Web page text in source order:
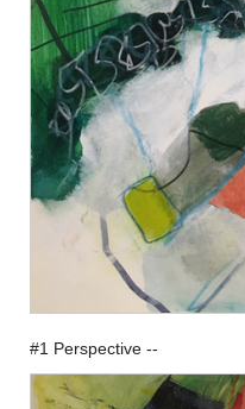
#1 Perspective --